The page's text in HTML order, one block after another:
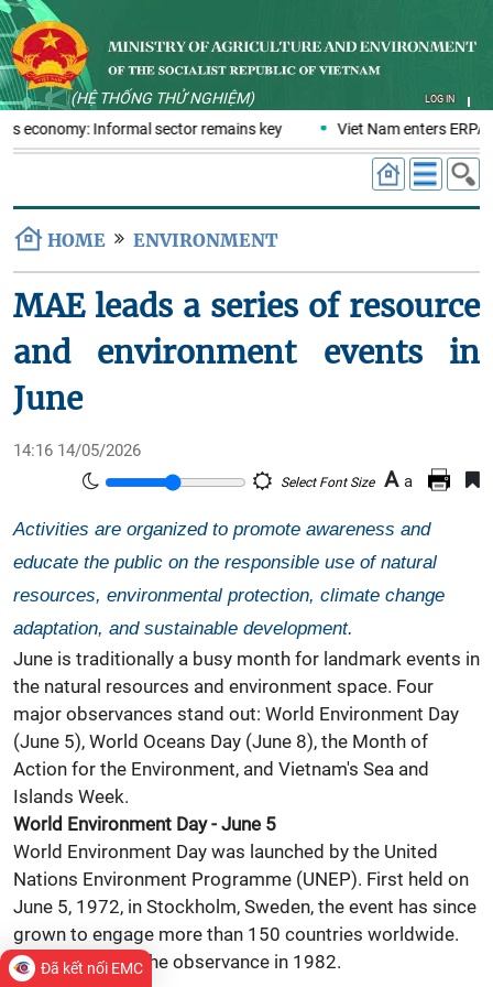
(HỆ THỐNG THỬ NGHIỆM) LOG IN
economy: Informal sector remains key Viet Nam enters
HOME ENVIRONMENT
MAE leads a series of resource
and environment events in
June
14:16 14/05/2026
Select Font Size A a
Activities are organized to promote awareness and
educate the public on the responsible use of natural
resources, environmental protection, climate change
adaptation, and sustainable development.
June is traditionally a busy month for landmark events in
the natural resources and environment space. Four
major observances stand out: World Environment Day
(June 5), World Oceans Day (June 8), the Month of
Action for the Environment, and Vietnam's Sea and
Islands Week.
World Environment Day - June 5
World Environment Day was launched by the United
Nations Environment Programme (UNEP). First held on
June 5, 1972, in Stockholm, Sweden, the event has since
grown to engage more than 150 countries worldwide.
Vietnam joined the observance in 1982.
Đã kết nối EMC